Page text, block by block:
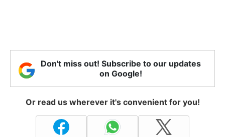
Don't miss out! Subscribe to our updates
on Google!
Or read us wherever it's convenient for you!